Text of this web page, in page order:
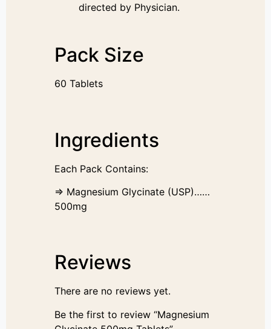
directed by Physician.
Pack Size
60 Tablets
Ingredients
Each Pack Contains:
⇒ Magnesium Glycinate (USP)……
500mg
Reviews
There are no reviews yet.
Be the first to review “Magnesium